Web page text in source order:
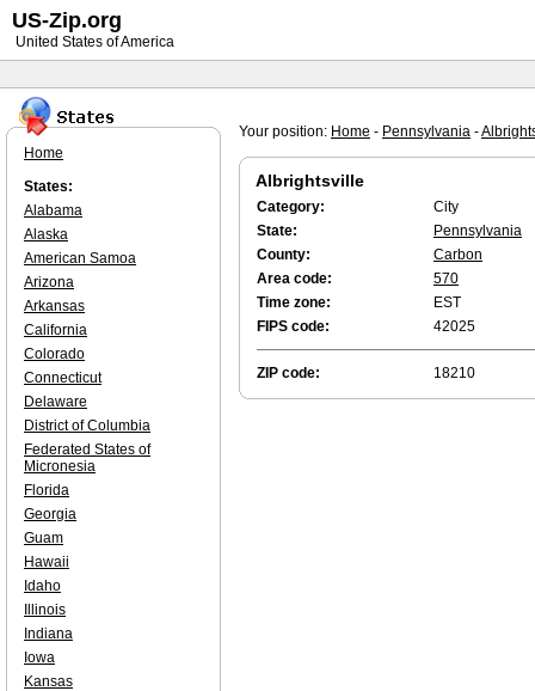
Your position: Home - Pennsylvania -
Albrightsville
Category:
City
State:
Pennsylvania
County:
Carbon
Area code:
570
Time zone:
EST
FIPS code:
42025
ZIP code: 18210
Home
States:
Alabama
Alaska
American Samoa
Arizona
Arkansas
California
Colorado
Connecticut
Delaware
District of Columbia
Federated States of
Micronesia
Florida
Georgia
Guam
Hawaii
Idaho
Illinois
Indiana
Iowa
Kansas
US-Zip.org
United States of America